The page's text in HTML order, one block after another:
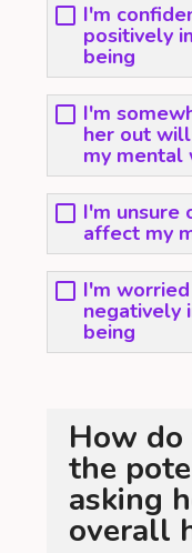
I'm
positively
being
I'm
her out
my
I'm unsure
affect my
I'm
negatively
being
How do
the
asking
overall